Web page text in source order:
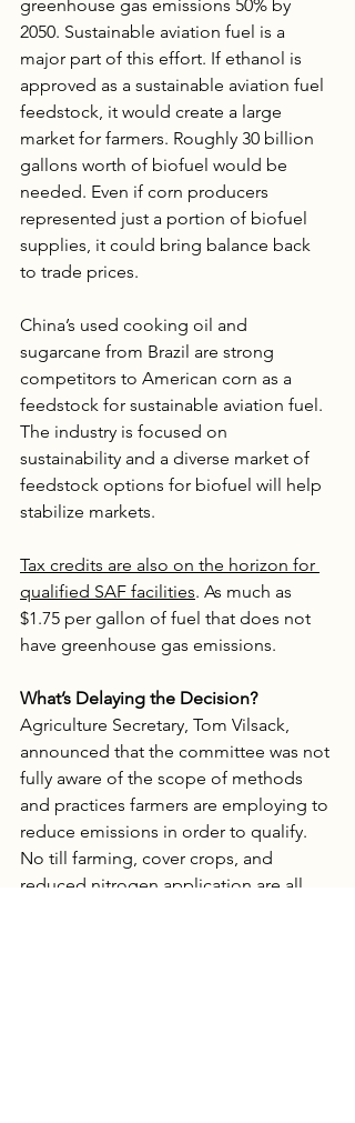
greenhouse gas emissions 50% by
2050. Sustainable aviation fuel is a
major part of this effort. If ethanol is
approved as a sustainable aviation fuel
feedstock, it would create a large
market for farmers. Roughly 30 billion
gallons worth of biofuel would be
needed. Even if corn producers
represented just a portion of biofuel
supplies, it could bring balance back
to trade prices.
China’s used cooking oil and
sugarcane from Brazil are strong
competitors to American corn as a
feedstock for sustainable aviation fuel.
The industry is focused on
sustainability and a diverse market of
feedstock options for biofuel will help
stabilize markets.
Tax credits are also on the horizon for
qualified SAF facilities. As much as
$1.75 per gallon of fuel that does not
have greenhouse gas emissions.
What’s Delaying the Decision?
Agriculture Secretary, Tom Vilsack,
announced that the committee was not
fully aware of the scope of methods
and practices farmers are employing to
reduce emissions in order to qualify.
No till farming, cover crops, and
reduced nitrogen application are all